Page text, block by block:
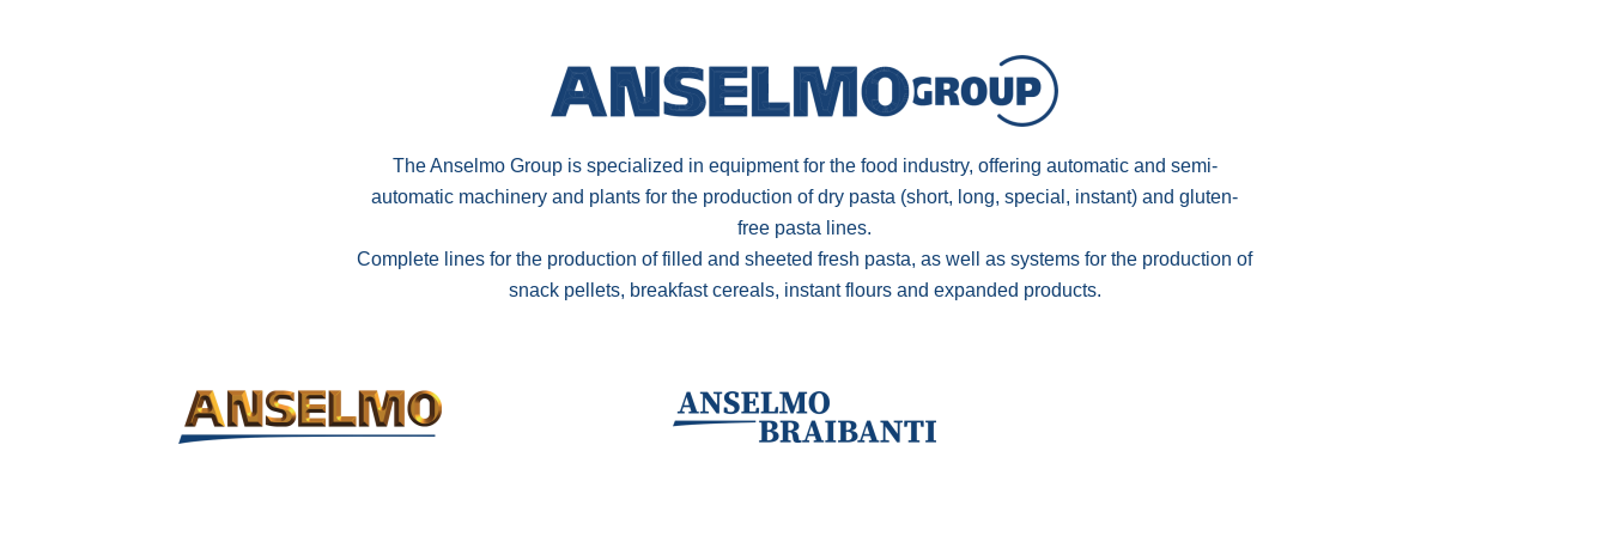
The Anselmo Group is specialized in equipment for the food industry, offering automatic and semi-
automatic machinery and plants for the production of dry pasta (short, long, special, instant) and gluten-
free pasta lines.
Complete lines for the production of filled and sheeted fresh pasta, as well as systems for the production of
snack pellets, breakfast cereals, instant flours and expanded products.